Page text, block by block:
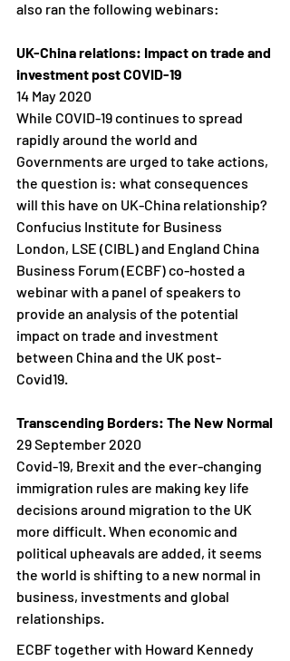
also ran the following webinars:
UK-China relations: Impact on trade and
investment post COVID-19
14 May 2020
While COVID-19 continues to spread
rapidly around the world and
Governments are urged to take actions,
the question is: what consequences
will this have on UK-China relationship?
Confucius Institute for Business
London, LSE (CIBL) and England China
Business Forum (ECBF) co-hosted a
webinar with a panel of speakers to
provide an analysis of the potential
impact on trade and investment
between China and the UK post-
Covid19.
Transcending Borders: The New Normal
29 September 2020
Covid-19, Brexit and the ever-changing
immigration rules are making key life
decisions around migration to the UK
more difficult. When economic and
political upheavals are added, it seems
the world is shifting to a new normal in
business, investments and global
relationships.
ECBF together with Howard Kennedy